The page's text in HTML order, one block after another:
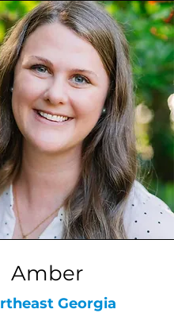
Amber
Georgia